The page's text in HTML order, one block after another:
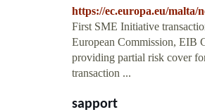
https://ec.europa.eu/malta/
First SME Initiative
European Commission, EIB
providing partial risk cover
transaction ...
sapport